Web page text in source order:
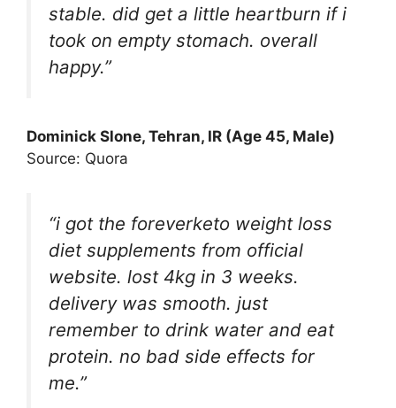
stable. did get a little heartburn if i
took on empty stomach. overall
happy.”
Dominick Slone, Tehran, IR (Age 45, Male)
Source: Quora
“i got the foreverketo weight loss
diet supplements from official
website. lost 4kg in 3 weeks.
delivery was smooth. just
remember to drink water and eat
protein. no bad side effects for
me.”